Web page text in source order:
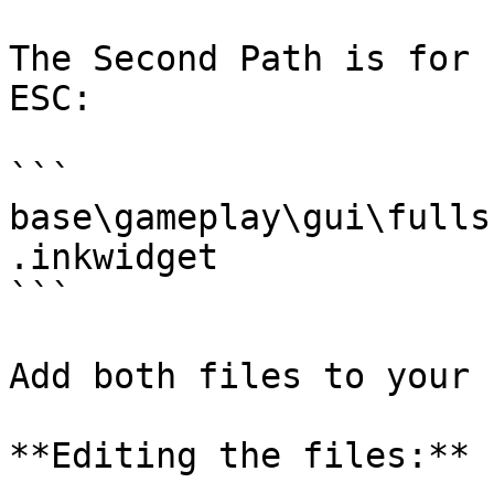
The Second Path is for
ESC:
```
.inkwidget
```
Add both files to your
**Editing the files:**